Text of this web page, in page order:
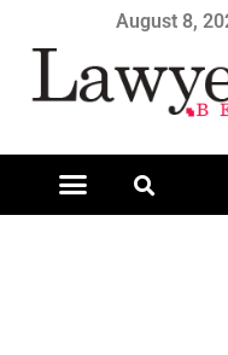
August 8,